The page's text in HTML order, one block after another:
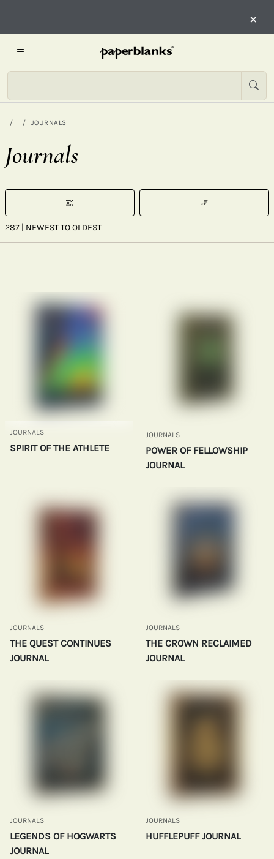
×
JOURNALS
Journals
287 | NEWEST TO OLDEST
JOURNALS
SPIRIT OF THE ATHLETE
JOURNALS
POWER OF FELLOWSHIP
JOURNAL
JOURNALS
THE QUEST CONTINUES
JOURNAL
JOURNALS
THE CROWN RECLAIMED
JOURNAL
JOURNALS
LEGENDS OF HOGWARTS
JOURNAL
JOURNALS
HUFFLEPUFF JOURNAL